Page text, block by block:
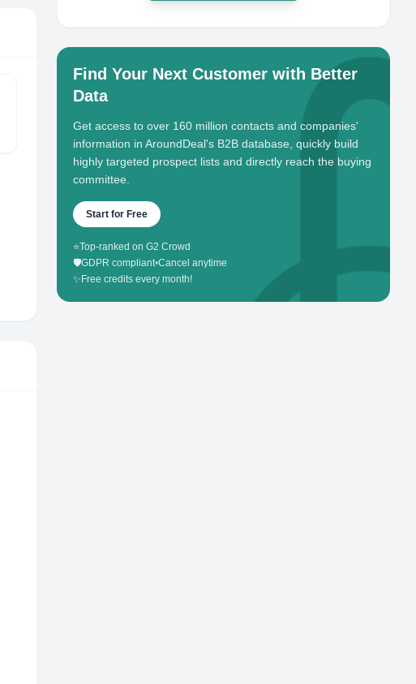
Find Your Next Customer with Better
Data
Get access to over 160 million contacts and companies'
information in AroundDeal's B2B database, quickly build
highly targeted prospect lists and directly reach the buying
committee.
Start for Free
⭐Top-ranked on G2 Crowd
🛡️GDPR compliant•Cancel anytime
✨ Free credits every month!